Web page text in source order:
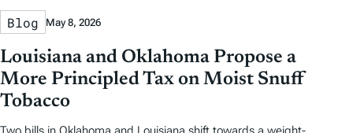
Blog May 8, 2026
Louisiana and Oklahoma Propose a
More Principled Tax on Moist Snuff
Tobacco